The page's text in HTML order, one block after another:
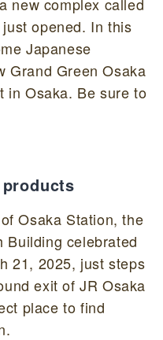
just opened. In this
Japanese
Grand Green Osaka
in Osaka. Be sure to
Osaka Station, the
Building celebrated
21, 2025, just steps
exit of JR Osaka
place to find